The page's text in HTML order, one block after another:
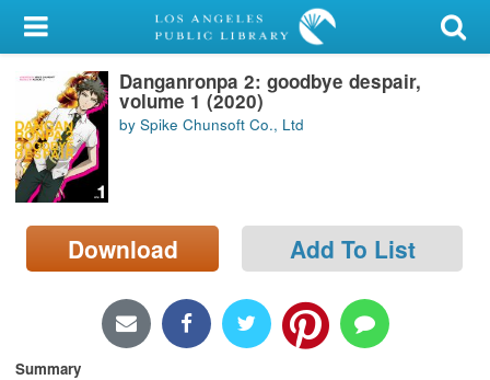
My Account
Library Card
Sign In
Search
Locations/Hours (external
page)
Danganronpa 2: goodbye despair,
volume 1 (2020)
by Spike Chunsoft Co., Ltd
Download Add To List
Summary